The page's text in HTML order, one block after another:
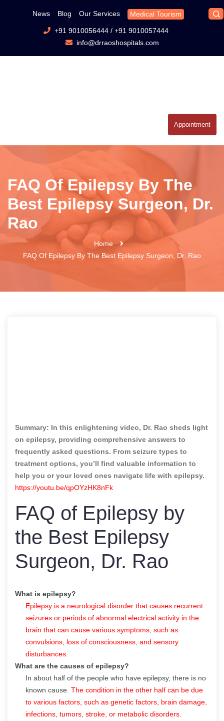
News Blog Our Services Medical Tourism
+91 9010056444/ +91 9010057444
info@drraoshospitals.com
Appointment
FAQ Of Epilepsy By The
Best Epilepsy Surgeon, Dr.
Rao
Home
FAQ Of Epilepsy By The Best Epilepsy Surgeon, Dr. Rao
Summary: In this enlightening video, Dr. Rao sheds light
on epilepsy, providing comprehensive answers to
frequently asked questions. From seizure types to
treatment options, you’ll find valuable information to
help you or your loved ones navigate life with epilepsy.
https://youtu.be/qpOYzHK8nFk
FAQ of Epilepsy by
the Best Epilepsy
Surgeon, Dr. Rao
What is epilepsy?
Epilepsy is a neurological disorder that causes recurrent
seizures or periods of abnormal electrical activity in the
brain that can cause various symptoms, such as
convulsions, loss of consciousness, and sensory
disturbances
What are the causes of epilepsy?
In about half of the people who have epilepsy, there is no
known cause. The condition in the other half can be due
to various factors, such as genetic factors, brain damage,
infections, tumors, stroke, or metabolic disorders